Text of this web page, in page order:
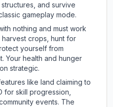
and survive
gameplay mode.
nothing and must work
crops, hunt for
yourself from
Your health and hunger
strategic.
like land claiming to
for skill progression,
events. The